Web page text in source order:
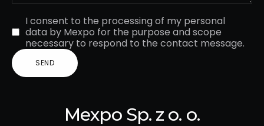
I consent to the processing of my personal
data by Mexpo for the purpose and scope
necessary to respond to the contact message.
Mexpo Sp. z o. o.